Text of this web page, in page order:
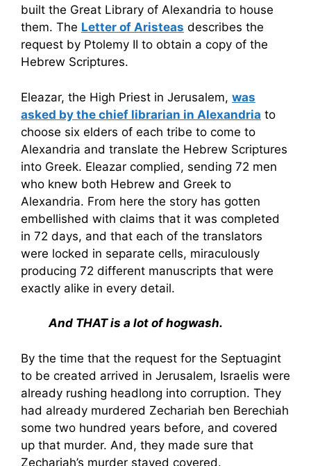
built the Great Library of Alexandria to house
them. The Letter of Aristeas describes the
request by Ptolemy II to obtain a copy of the
Hebrew Scriptures.
Eleazar, the High Priest in Jerusalem, was
asked by the chief librarian in Alexandria to
choose six elders of each tribe to come to
Alexandria and translate the Hebrew Scriptures
into Greek. Eleazar complied, sending 72 men
who knew both Hebrew and Greek to
Alexandria. From here the story has gotten
embellished with claims that it was completed
in 72 days, and that each of the translators
were locked in separate cells, miraculously
producing 72 different manuscripts that were
exactly alike in every detail.
And THAT is a lot of hogwash.
By the time that the request for the Septuagint
to be created arrived in Jerusalem, Israelis were
already rushing headlong into corruption. They
had already murdered Zechariah ben Berechiah
some two hundred years before, and covered
up that murder. And, they made sure that
Zechariah’s murder stayed covered.